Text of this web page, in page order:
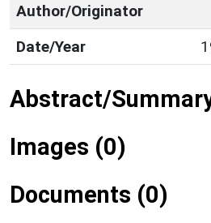
Author/Originator
Date/Year
Abstract/
Images (0)
Documents (0)